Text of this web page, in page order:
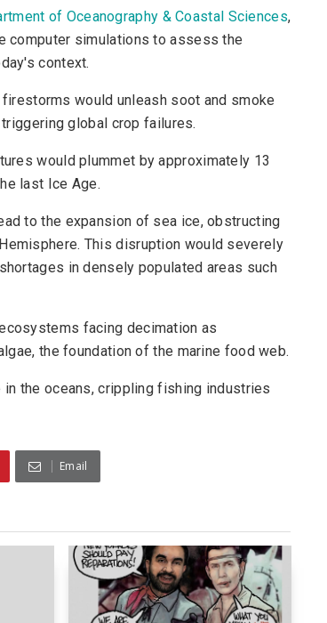
of Oceanography & Coastal Sciences,
computer simulations to assess the
context.
would unleash soot and smoke
global crop failures.
would plummet by approximately 13
last Ice Age.
to the expansion of sea ice, obstructing
This disruption would severely
in densely populated areas such
facing decimation as
the foundation of the marine food web.
the oceans, crippling fishing industries
Email